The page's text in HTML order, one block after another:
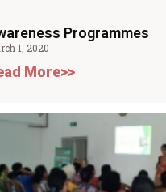
Programmes
1, 2020
More>>